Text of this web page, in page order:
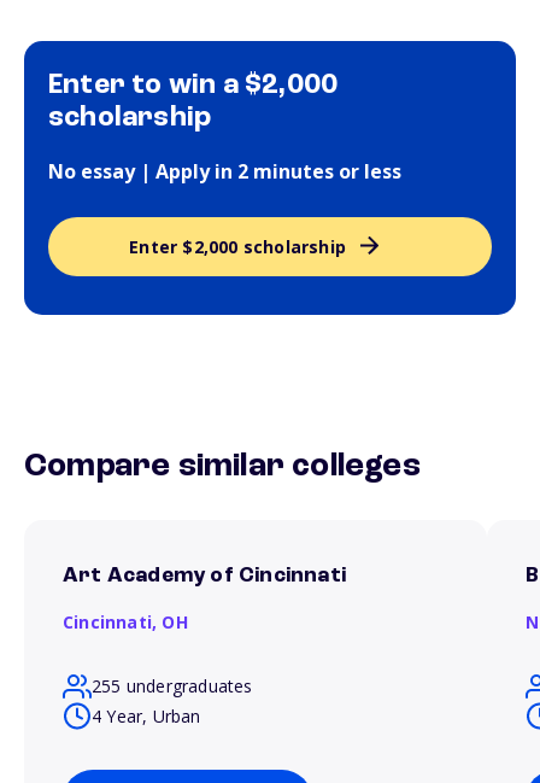
Enter to win a $2,000
scholarship
No essay | Apply in 2 minutes or less
Enter $2,000 scholarship
Compare similar colleges
Art Academy of Cincinnati
Cincinnati, OH
255 undergraduates
4 Year, Urban